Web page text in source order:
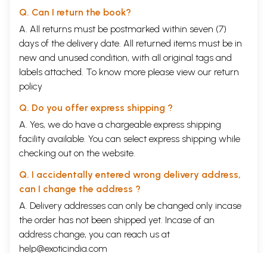
Q. Can I return the book?
A. All returns must be postmarked within seven (7)
days of the delivery date. All returned items must be in
new and unused condition, with all original tags and
labels attached. To know more please view our return
policy
Q. Do you offer express shipping ?
A. Yes, we do have a chargeable express shipping
facility available. You can select express shipping while
checking out on the website.
Q. I accidentally entered wrong delivery address,
can I change the address ?
A. Delivery addresses can only be changed only incase
the order has not been shipped yet. Incase of an
address change, you can reach us at
help@exoticindia.com